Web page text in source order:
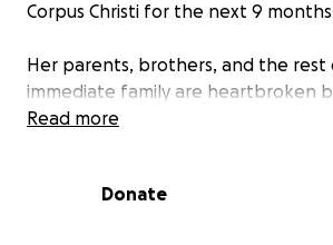
Corpus Christi for the next 9
Her parents, brothers, and the rest
immediate family are heartbroken
turn in her journey — but we know
that she’ll get through this.
Read more
Donate